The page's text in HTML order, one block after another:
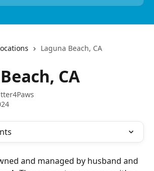
Laguna Beach, CA
CA
and managed by husband and